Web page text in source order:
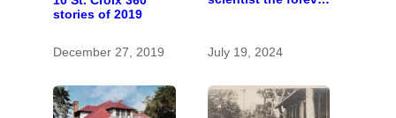
stories of 2019
December 27, 2019 July 19, 2024